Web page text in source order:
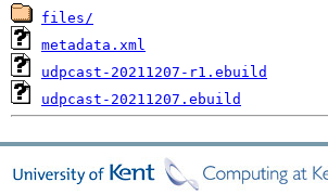
files/
metadata.xml
udpcast-20211207-r1.ebuild
udpcast-20211207.ebuild